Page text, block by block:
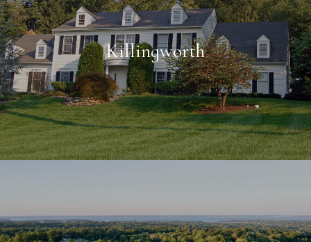
Killingworth